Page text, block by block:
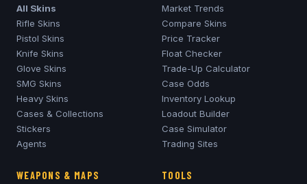
All Skins
Rifle Skins
Pistol Skins
Knife Skins
Glove Skins
SMG Skins
Heavy Skins
Cases & Collections
Stickers
Agents
Market Trends
Compare Skins
Price Tracker
Float Checker
Trade-Up Calculator
Case Odds
Inventory Lookup
Loadout Builder
Case Simulator
Trading Sites
WEAPONS & MAPS TOOLS